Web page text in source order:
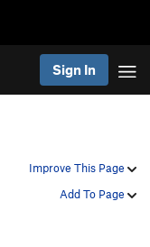
Sign In
Improve This Page
Add To Page